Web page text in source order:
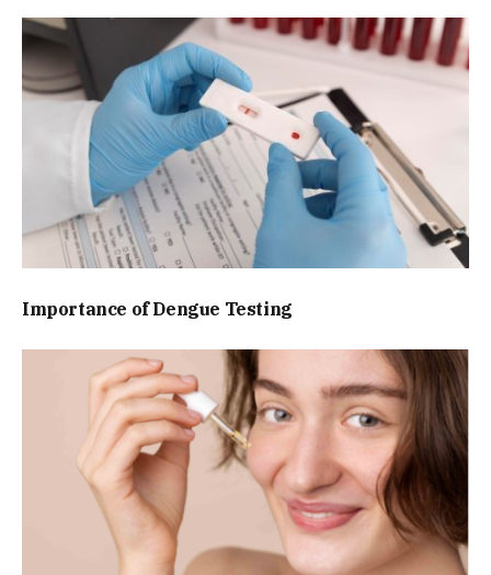
Importance of Dengue Testing